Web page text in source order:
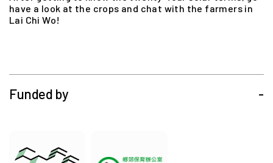
have a look at the crops and chat with the farmers in
Lai Chi Wo!
Funded by -